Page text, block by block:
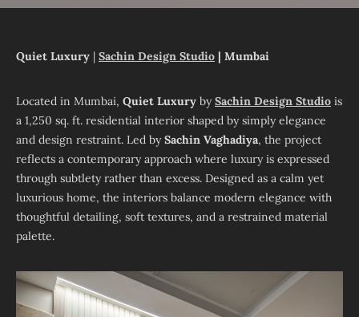
Quiet Luxury | Sachin Design Studio | Mumbai
Located in Mumbai, Quiet Luxury bySachin Design Studio is
a 1,250 sq. ft. residential interior shaped by simply elegance
and design restraint. Led bySachin Vaghadiya, the project
reflects a contemporary approach where luxury is expressed
through subtlety rather than excess. Designed as a calm yet
luxurious home, the interiors balance modern elegance with
thoughtful detailing, soft textures, and a restrained material
palette.